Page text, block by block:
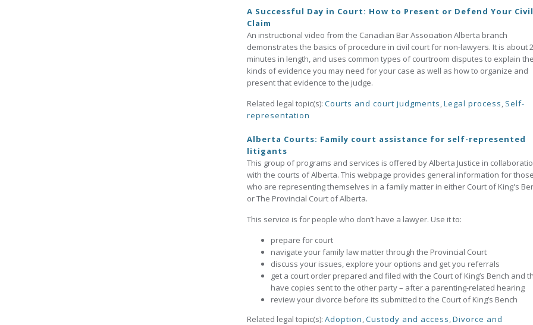
A Successful Day in Court: How to Present or Defend Your Civil
Claim
An instructional video from the Canadian Bar Association Alberta branch
demonstrates the basics of procedure in civil court for non-lawyers. It is about
minutes in length, and uses common types of courtroom disputes to explain the
kinds of evidence you may need for your case as well as how to organize and
present that evidence to the judge.
Related legal topic(s): Courts and court judgments,Legal process, Self-
representation
Alberta Courts: Family court assistance for self-represented
litigants
This group of programs and services is offered by Alberta Justice in
with the courts of Alberta. This webpage provides general information for those
who are representing themselves in a family matter in either Court of King's
or The Provincial Court of Alberta.
This service is for people who don’t have a lawyer. Use it to:
prepare for court
navigate your family law matter through the Provincial Court
discuss your issues, explore your options and get you referrals
get a court order prepared and filed with the Court of King’s Bench and
have copies sent to the other party – after a parenting-related hearing
review your divorce before its submitted to the Court of King’s Bench
Related legal topic(s): Adoption,Custody and access,Divorce and